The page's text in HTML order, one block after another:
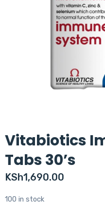
Vitabiotics
Tabs 30’s
KSh1,690.00
100 in stock